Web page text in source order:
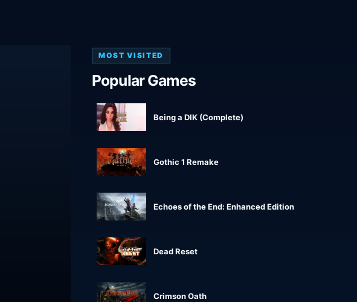
MOST VISITED
Popular Games
Being a DIK (Complete)
Gothic 1 Remake
Echoes of the End: Enhanced Edition
Dead Reset
Crimson Oath